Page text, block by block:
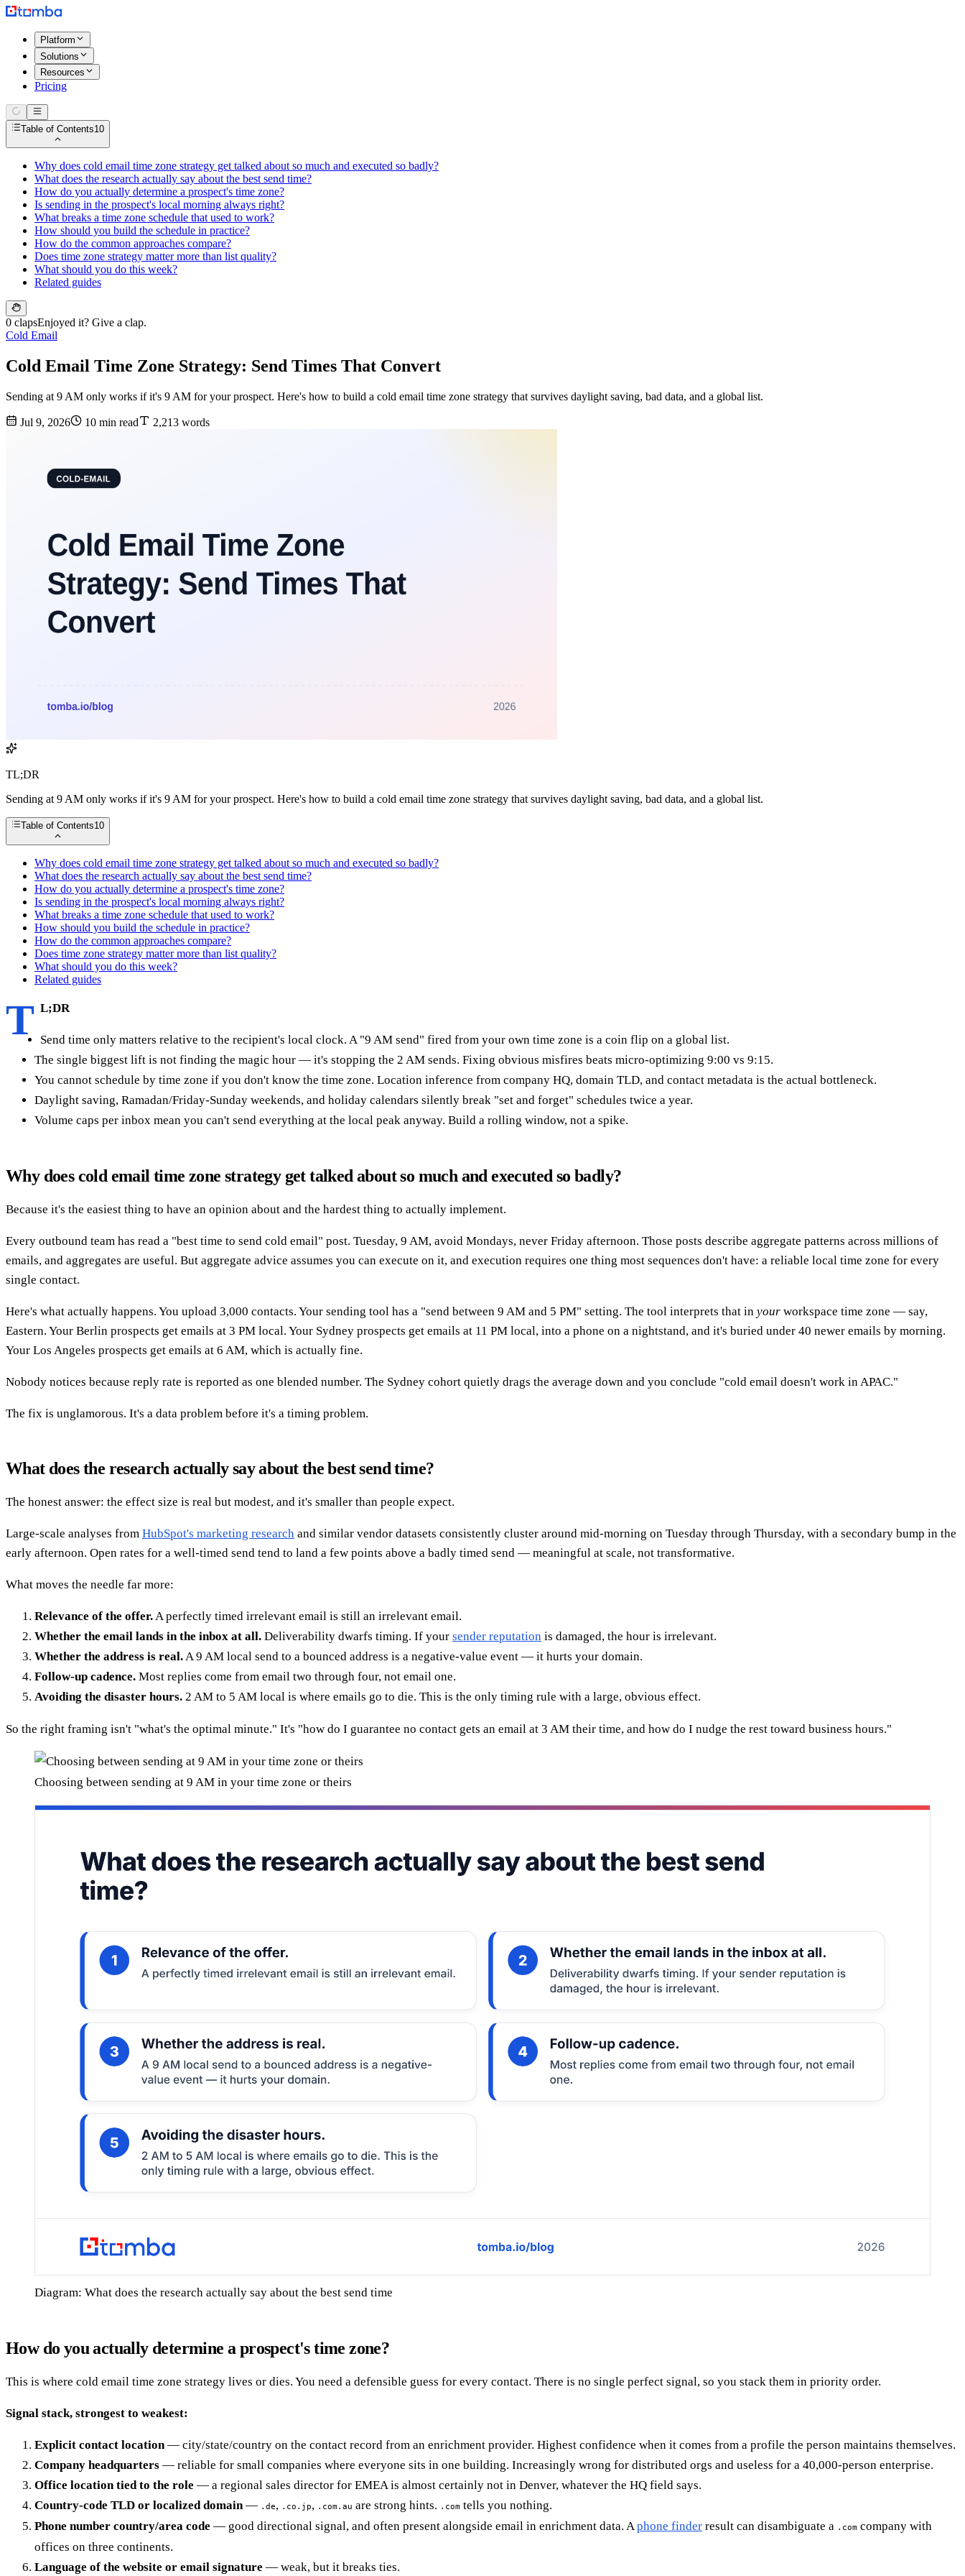
Platform
Solutions
Resources
Pricing
Table of Contents10
Why does cold email time zone strategy get talked about so much and executed so badly?
What does the research actually say about the best send time?
How do you actually determine a prospect's time zone?
Is sending in the prospect's local morning always right?
What breaks a time zone schedule that used to work?
How should you build the schedule in practice?
How do the common approaches compare?
Does time zone strategy matter more than list quality?
What should you do this week?
Related guides
0 clapsEnjoyed it? Give a clap.
Cold Email
Cold Email Time Zone Strategy: Send Times That Convert
Sending at 9 AM only works if it's 9 AM for your prospect. Here's how to build a cold email time zone strategy that survives daylight saving, bad data, and a global list.
Jul 9, 2026 10 min read 2,213 words
TL;DR
Sending at 9 AM only works if it's 9 AM for your prospect. Here's how to build a cold email time zone strategy that survives daylight saving, bad data, and a global list.
Table of Contents10
Why does cold email time zone strategy get talked about so much and executed so badly?
What does the research actually say about the best send time?
How do you actually determine a prospect's time zone?
Is sending in the prospect's local morning always right?
What breaks a time zone schedule that used to work?
How should you build the schedule in practice?
How do the common approaches compare?
Does time zone strategy matter more than list quality?
What should you do this week?
Related guides
T L;DR
Send time only matters relative to the recipient's local clock. A "9 AM send" fired from your own time zone is a coin flip on a global list.
The single biggest lift is not finding the magic hour — it's stopping the 2 AM sends. Fixing obvious misfires beats micro-optimizing 9:00 vs 9:15.
You cannot schedule by time zone if you don't know the time zone. Location inference from company HQ, domain TLD, and contact metadata is the actual bottleneck.
Daylight saving, Ramadan/Friday-Sunday weekends, and holiday calendars silently break "set and forget" schedules twice a year.
Volume caps per inbox mean you can't send everything at the local peak anyway. Build a rolling window, not a spike.
Why does cold email time zone strategy get talked about so much and executed so badly?
Because it's the easiest thing to have an opinion about and the hardest thing to actually implement.
Every outbound team has read a "best time to send cold email" post. Tuesday, 9 AM, avoid Mondays, never Friday afternoon. Those posts describe aggregate patterns across millions of
emails, and aggregates are useful. But aggregate advice assumes you can execute on it, and execution requires one thing most sequences don't have: a reliable local time zone for every
single contact.
Here's what actually happens. You upload 3,000 contacts. Your sending tool has a "send between 9 AM and 5 PM" setting. The tool interprets that in your workspace time zone — say,
Eastern. Your Berlin prospects get emails at 3 PM local. Your Sydney prospects get emails at 11 PM local, into a phone on a nightstand, and it's buried under 40 newer emails by morning.
Your Los Angeles prospects get emails at 6 AM, which is actually fine.
Nobody notices because reply rate is reported as one blended number. The Sydney cohort quietly drags the average down and you conclude "cold email doesn't work in APAC."
The fix is unglamorous. It's a data problem before it's a timing problem.
What does the research actually say about the best send time?
The honest answer: the effect size is real but modest, and it's smaller than people expect.
Large-scale analyses from HubSpot's marketing research and similar vendor datasets consistently cluster around mid-morning on Tuesday through Thursday, with a secondary bump in the
early afternoon. Open rates for a well-timed send tend to land a few points above a badly timed send — meaningful at scale, not transformative.
What moves the needle far more:
Relevance of the offer. A perfectly timed irrelevant email is still an irrelevant email.
Whether the email lands in the inbox at all. Deliverability dwarfs timing. If your sender reputation is damaged, the hour is irrelevant.
Whether the address is real. A 9 AM local send to a bounced address is a negative-value event — it hurts your domain.
Follow-up cadence. Most replies come from email two through four, not email one.
Avoiding the disaster hours. 2 AM to 5 AM local is where emails go to die. This is the only timing rule with a large, obvious effect.
So the right framing isn't "what's the optimal minute." It's "how do I guarantee no contact gets an email at 3 AM their time, and how do I nudge the rest toward business hours."
Choosing between sending at 9 AM in your time zone or theirs
Diagram: What does the research actually say about the best send time
How do you actually determine a prospect's time zone?
This is where cold email time zone strategy lives or dies. You need a defensible guess for every contact. There is no single perfect signal, so you stack them in priority order.
Signal stack, strongest to weakest:
Explicit contact location— city/state/country on the contact record from an enrichment provider. Highest confidence when it comes from a profile the person maintains themselves.
Company headquarters — reliable for small companies where everyone sits in one building. Increasingly wrong for distributed orgs and useless for a 40,000-person enterprise.
Office location tied to the role — a regional sales director for EMEA is almost certainly not in Denver, whatever the HQ field says.
Country-code TLD or localized domain— .de, .co.jp, .com.au are strong hints. .com tells you nothing.
Phone number country/area code — good directional signal, and often present alongside email in enrichment data. Aphone finder result can disambiguate a .com company with
offices on three continents.
Language of the website or email signature — weak, but it breaks ties.